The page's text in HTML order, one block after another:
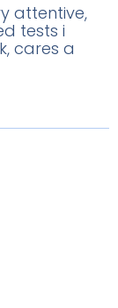
attentive,
tests i
cares a